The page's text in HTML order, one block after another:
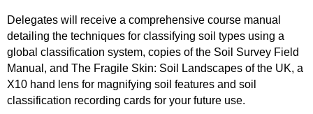
Delegates will receive a comprehensive course manual
detailing the techniques for classifying soil types using a
global classification system, copies of the Soil Survey Field
Manual, and The Fragile Skin: Soil Landscapes of the UK, a
X10 hand lens for magnifying soil features and soil
classification recording cards for your future use.